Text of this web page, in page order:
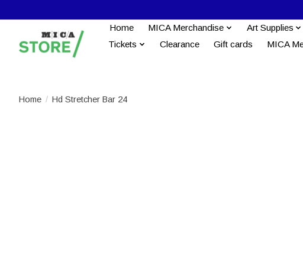
Home MICA Merchandise Art Supplies
Tickets
Clearance Gift cards MICA
Home / Hd Stretcher Bar 24